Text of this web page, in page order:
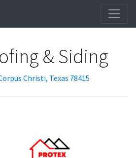
& Siding
Christi, Texas 78415